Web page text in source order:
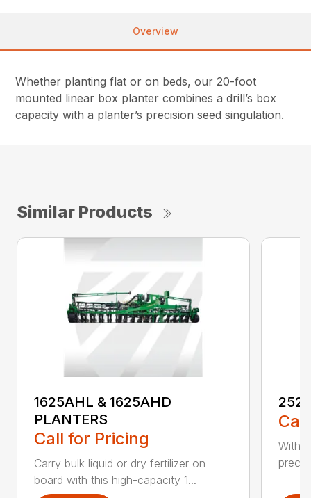
Overview
Whether planting flat or on beds, our 20-foot
mounted linear box planter combines a drill’s box
capacity with a planter’s precision seed singulation.
Similar Products
1625AHL & 1625AHD
PLANTERS
Call for Pricing
Carry bulk liquid or dry fertilizer on
board with this high-capacity 1...
With